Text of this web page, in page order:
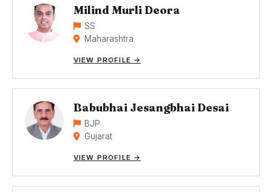
Milind Murli Deora
SS
Maharashtra
VIEW PROFILE →
Babubhai Jesangbhai Desai
BJP
Gujarat
VIEW PROFILE →